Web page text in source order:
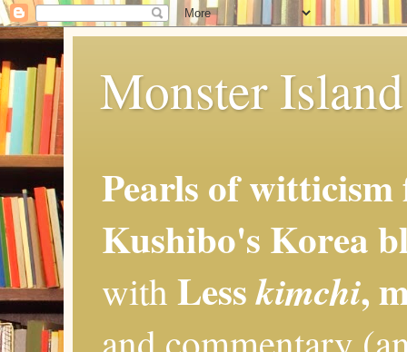
Monster
Pearls of
Kushibo's Korea
with Lesskimchi,